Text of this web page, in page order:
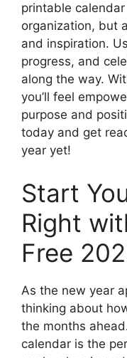
printable
organization, but
and inspiration.
progress, and
along the way.
you’ll feel
purpose and
today and get
year yet!
Start
Right
Free
As the new year
thinking about
the months
calendar is the